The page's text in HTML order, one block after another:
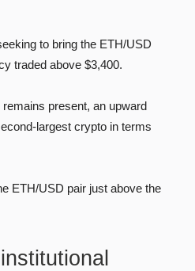
to bring the ETH/USD
traded above $3,400.
present, an upward
largest crypto in terms
ETH/USD pair just above the